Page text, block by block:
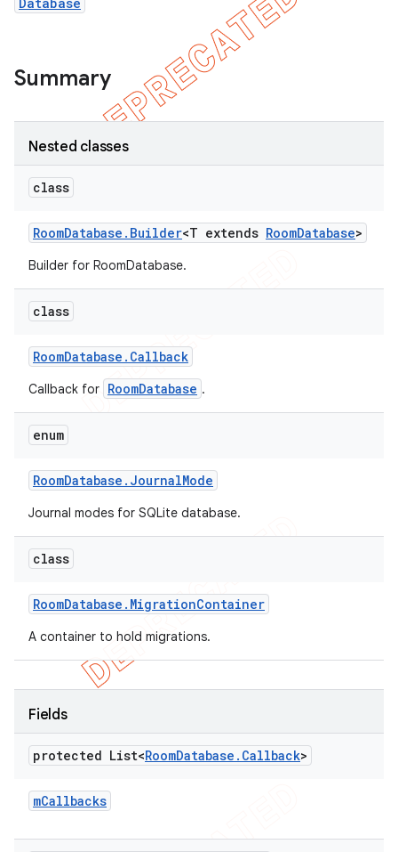
Summary
Nested classes
class
RoomDatabase . Builder<T extends RoomDatabase>
Builder for RoomDatabase.
class
RoomDatabase . Callback
Callback for RoomDatabase .
enum
RoomDatabase . JournalMode
Journal modes for SQLite database.
class
RoomDatabase . MigrationContainer
A container to hold migrations.
Fields
protected List<RoomDatabase . Callback>
mCallbacks